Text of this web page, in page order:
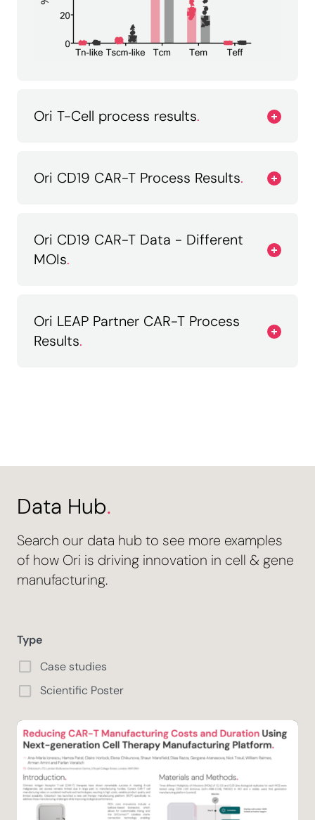
Ori T-Cell process results.
Ori CD19 CAR-T Process Results.
Ori CD19 CAR-T Data - Different
MOIs.
Ori LEAP Partner CAR-T Process
Results.
Data Hub.
Search our data hub to see more examples
of how Ori is driving innovation in cell & gene
manufacturing.
Type
Case studies
Scientific Poster